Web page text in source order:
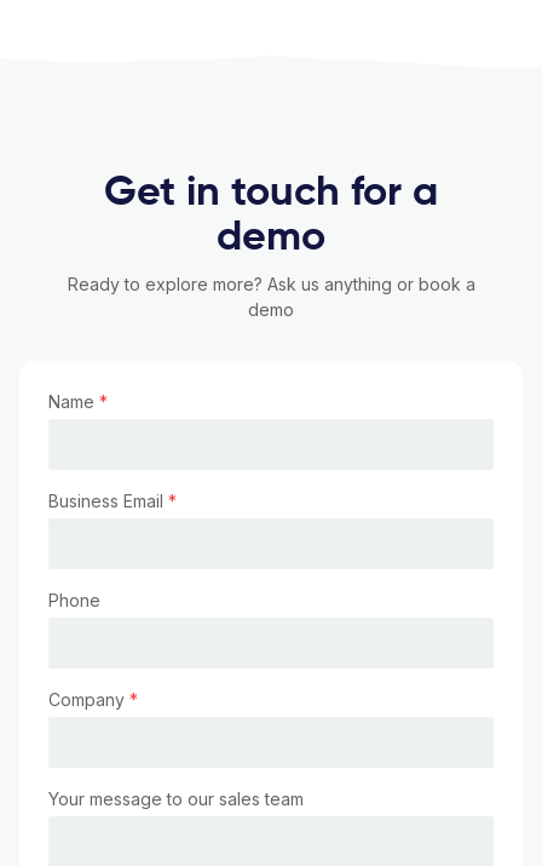
Get in touch for a
demo
Ready to explore more? Ask us anything or book a
demo
Name *
Business Email *
Phone
Company *
Your message to our sales team